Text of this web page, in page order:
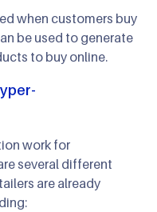
when customers buy
be used to generate
to buy online.
work for
several different
are already